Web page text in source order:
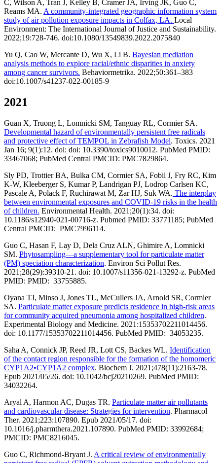
C, Wilson A, Tran J, Kelley B, Cramer JA, Irving JK, Guo C,
Reams MA. A community-integrated geographic information system
study of air pollution exposure impacts in Colfax, LA. Local
Environment: The International Journal of Justice and Sustainability.
2022;19:728-746. doi:10.1080/13549839.2022.2075840
Yu Q, Cao W, Mercante D, Wu X, Li B. Bayesian mediation
analysis methods to explore racial/ethnic disparities in anxiety
among cancer survivors. Behaviormetrika. 2022;50:361–383
doi:10.1007/s41237-022-00185-9
2021
Guan X, Truong L, Lomnicki SM, Tanguay RL, Cormier SA.
Developmental hazard of environmentally persistent free radicals
and protective effect of TEMPOL in Zebrafish Model. Toxics. 2021
Jan 16; 9(1):12. doi: doi: 10.3390/toxics9010012. PubMed PMID:
33467068; PubMed Central PMCID: PMC7829864.
Sly PD, Trottier BA, Bulka CM, Cormier SA, Fobil J, Fry RC, Kim
K-W, Kleeberger S, Kumar P, Landrigan PJ, Lodrop Carlsen KC,
Pascale A, Polack F, Ruchirawat M, Zar HJ, Suk WA. The interplay
between environmental exposures and COVID-19 risks in the health
of children. Environmental Health. 2021;20(1):34. doi:
10.1186/s12940-021-00716-z. Pubmed PMID: 33771185; PubMed
Central PMCID: PMC7996114.
Guo C, Hasan F, Lay D, Dela Cruz ALN, Ghimire A, Lomnicki
SM. Phytosampling—a supplementary tool for particulate matter
(PM) speciation characterization. Environ Sci Pollut Res.
2021;28(29):39310-21. doi: 10.1007/s11356-021-13292-z. PubMed
PMID: PMID: 33755885.
Oyana TJ, Minso J, Jones TL, McCullers JA, Arnold SR, Cormier
SA. Particulate matter exposure predicts residence in high-risk areas
for community acquired pneumonia among hospitalized children.
Experimental Biology and Medicine. 2021:15353702211014456.
doi: 10.1177/15353702211014456. PubMed PMID: 34053235.
Saha A, Connick JP, Reed JR, Lott CS, Backes WL. Identification
of the contact region responsible for the formation of the homomeric
CYP1A2•CYP1A2 complex. Biochem J. 2021;478(11):2163-78.
Epub 2021/05/26. doi: 10.1042/bcj20210269. PubMed PMID:
34032264.
Aryal A, Harmon AC, Dugas TR. Particulate matter air pollutants
and cardiovascular disease: Strategies for intervention. Pharmacol
Ther. 2021;223:107890. Epub 2021/05/17. doi:
10.1016/j.pharmthera.2021.107890. PubMed PMID: 33992684;
PMCID: PMC8216045.
Guo C, Richmond-Bryant J. A critical review of environmentally